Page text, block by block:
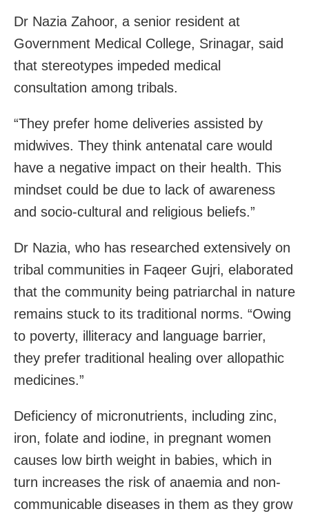
Dr Nazia Zahoor, a senior resident at
Government Medical College, Srinagar, said
that stereotypes impeded medical
consultation among tribals.
“They prefer home deliveries assisted by
midwives. They think antenatal care would
have a negative impact on their health. This
mindset could be due to lack of awareness
and socio-cultural and religious beliefs.”
Dr Nazia, who has researched extensively on
tribal communities in Faqeer Gujri, elaborated
that the community being patriarchal in nature
remains stuck to its traditional norms. “Owing
to poverty, illiteracy and language barrier,
they prefer traditional healing over allopathic
medicines.”
Deficiency of micronutrients, including zinc,
iron, folate and iodine, in pregnant women
causes low birth weight in babies, which in
turn increases the risk of anaemia and non-
communicable diseases in them as they grow